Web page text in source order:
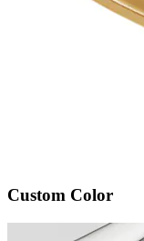
Custom Color